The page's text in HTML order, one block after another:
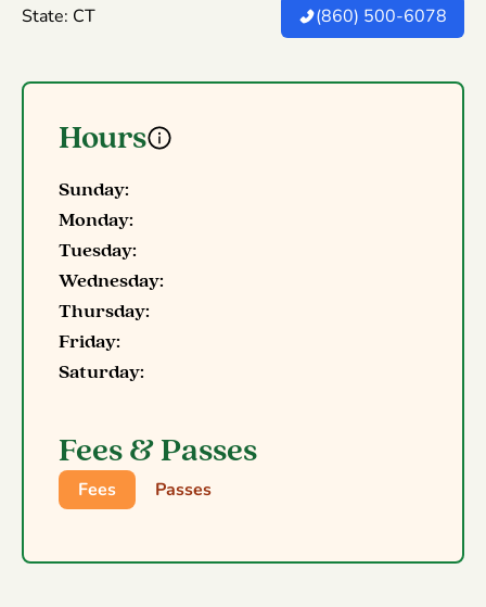
State: CT (860) 500-6078
Hours
Sunday:
Monday:
Tuesday:
Wednesday:
Thursday:
Friday:
Saturday:
Fees & Passes
Fees Passes